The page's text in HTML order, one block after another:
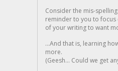
Consider the mis-
reminder to you to
of your writing to want
...And that is, learning
more.
(Geesh... Could we get